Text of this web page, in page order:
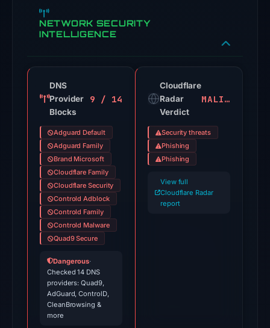
triage
not
recorded
among
91
engines
on
Jul
NETWORK SECURITY
INTELLIGENCE
DNS
Provider
Blocks
9 / 14
Adguard Default
Adguard Family
Brand Microsoft
Cloudflare Family
Cloudflare Security
Controld Adblock
Controld Family
Controld Malware
Quad9 Secure
Dangerous·
Checked 14 DNS
providers: Quad9,
AdGuard, ControlD,
CleanBrowsing &
more
Cloudflare
Radar
Verdict
MALICIOUS
Security threats
Phishing
Phishing
View full
Cloudflare Radar
report